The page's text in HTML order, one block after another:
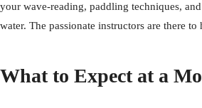
your wave-reading, paddling techniques,
water. The passionate instructors are there
What to Expect at a